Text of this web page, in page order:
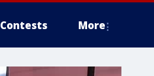
Contests More